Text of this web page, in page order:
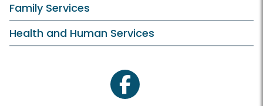
Family Services
Health and Human Services
facebook